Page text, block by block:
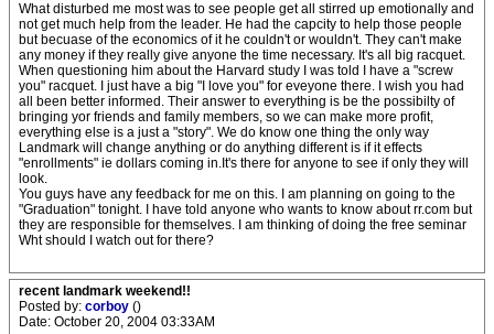
What disturbed me most was to see people get all stirred up emotionally and
not get much help from the leader. He had the capcity to help those people
but becuase of the economics of it he couldn't or wouldn't. They can't make
any money if they really give anyone the time necessary. It's all big racquet.
When questioning him about the Harvard study I was told I have a "screw
you" racquet. I just have a big "I love you" for eveyone there. I wish you had
all been better informed. Their answer to everything is be the possibilty of
bringing yor friends and family members, so we can make more profit,
everything else is a just a "story". We do know one thing the only way
Landmark will change anything or do anything different is if it effects
"enrollments" ie dollars coming in.It's there for anyone to see if only they will
look.
You guys have any feedback for me on this. I am planning on going to the
"Graduation" tonight. I have told anyone who wants to know about rr.com but
they are responsible for themselves. I am thinking of doing the free seminar
Wht should I watch out for there?
recent landmark weekend!!
Posted by: corboy ()
Date: October 20, 2004 03:33AM